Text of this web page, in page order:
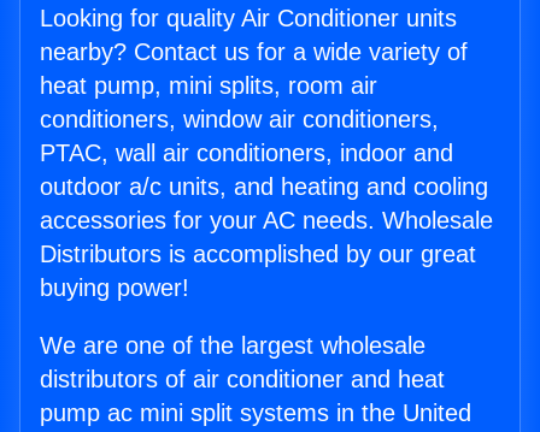
Looking for quality Air Conditioner units
nearby? Contact us for a wide variety of
heat pump, mini splits, room air
conditioners, window air conditioners,
PTAC, wall air conditioners, indoor and
outdoor a/c units, and heating and cooling
accessories for your AC needs. Wholesale
Distributors is accomplished by our great
buying power!
We are one of the largest wholesale
distributors of air conditioner and heat
pump ac mini split systems in the United